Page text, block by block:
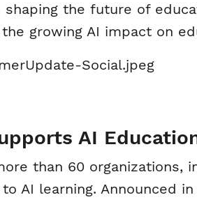
the future of
growing AI impact on
AI
than 60 organizations,
AI learning. Announced